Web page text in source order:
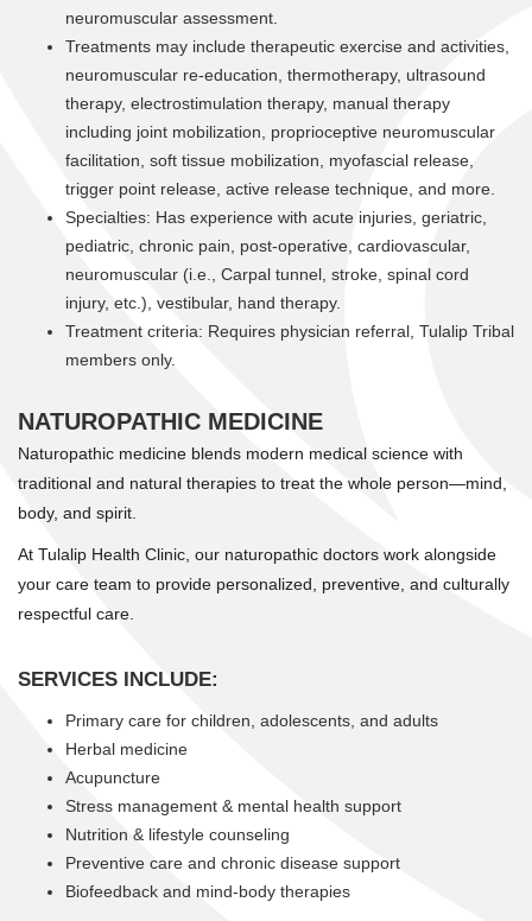
neuromuscular assessment.
Treatments may include therapeutic exercise and activities,
neuromuscular re-education, thermotherapy, ultrasound
therapy, electrostimulation therapy, manual therapy
including joint mobilization, proprioceptive neuromuscular
facilitation, soft tissue mobilization, myofascial release,
trigger point release, active release technique, and more.
Specialties: Has experience with acute injuries, geriatric,
pediatric, chronic pain, post-operative, cardiovascular,
neuromuscular (i.e., Carpal tunnel, stroke, spinal cord
injury, etc.), vestibular, hand therapy.
Treatment criteria: Requires physician referral, Tulalip Tribal
members only.
NATUROPATHIC MEDICINE
Naturopathic medicine blends modern medical science with
traditional and natural therapies to treat the whole person—mind,
body, and spirit.
At Tulalip Health Clinic, our naturopathic doctors work alongside
your care team to provide personalized, preventive, and culturally
respectful care.
SERVICES INCLUDE:
Primary care for children, adolescents, and adults
Herbal medicine
Acupuncture
Stress management & mental health support
Nutrition & lifestyle counseling
Preventive care and chronic disease support
Biofeedback and mind-body therapies